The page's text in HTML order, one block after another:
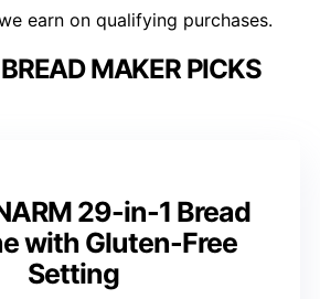
earn on qualifying purchases.
MAKER PICKS
29-in-1 Bread
with Gluten-Free
Setting